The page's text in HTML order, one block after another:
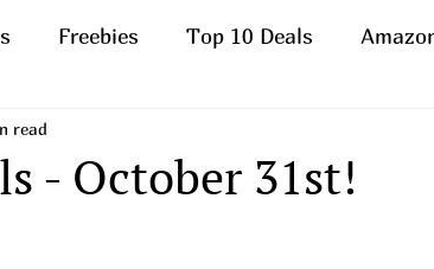
Freebies Top 10 Deals
- October 31st!
read